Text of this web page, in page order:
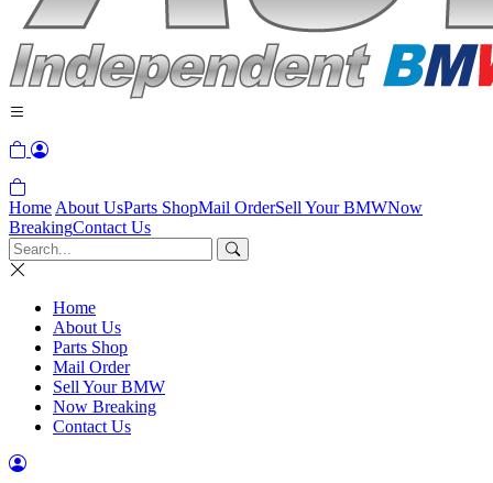
Home About UsParts ShopMail OrderSell Your BMWNow
BreakingContact Us
Home
About Us
Parts Shop
Mail Order
Sell Your BMW
Now Breaking
Contact Us